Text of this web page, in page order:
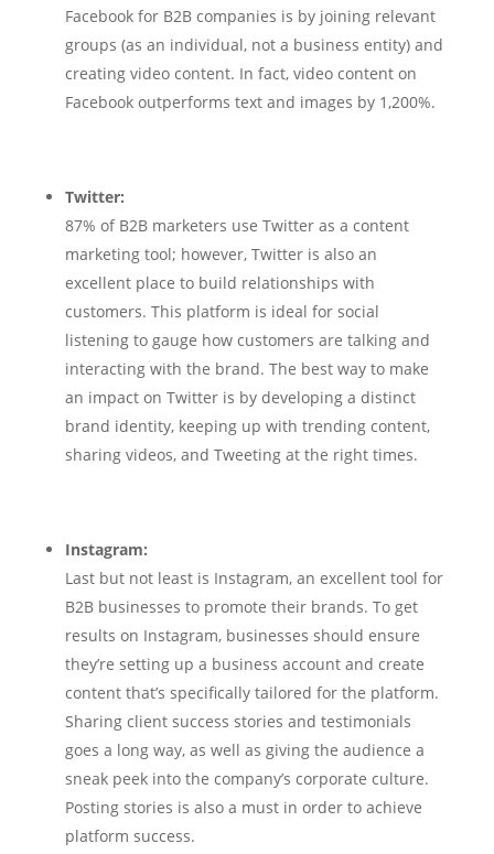
Facebook for B2B companies is by joining relevant
groups (as an individual, not a business entity) and
creating video content. In fact, video content on
Facebook outperforms text and images by 1,200%.
Twitter:
87% of B2B marketers use Twitter as a content
marketing tool; however, Twitter is also an
excellent place to build relationships with
customers. This platform is ideal for social
listening to gauge how customers are talking and
interacting with the brand. The best way to make
an impact on Twitter is by developing a distinct
brand identity, keeping up with trending content,
sharing videos, and Tweeting at the right times.
Instagram:
Last but not least is Instagram, an excellent tool for
B2B businesses to promote their brands. To get
results on Instagram, businesses should ensure
they’re setting up a business account and create
content that’s specifically tailored for the platform.
Sharing client success stories and testimonials
goes a long way, as well as giving the audience a
sneak peek into the company’s corporate culture.
Posting stories is also a must in order to achieve
platform success.